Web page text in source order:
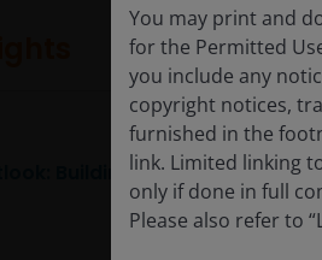
Building resilience in 2026
You may print and
for the Permitted
you include any
copyright notices,
furnished in the
link. Limited linking
only if done in full
Please also refer to